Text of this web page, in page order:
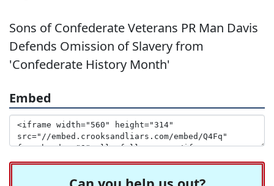
Sons of Confederate Veterans PR Man Davis
Defends Omission of Slavery from
'Confederate History Month'
Embed